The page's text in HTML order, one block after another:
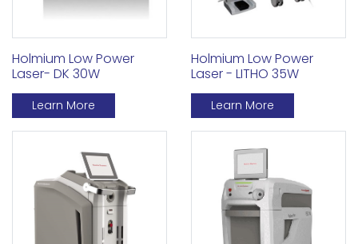
Holmium Low Power
Laser- DK 30W
Learn More
Holmium Low Power
Laser - LITHO 35W
Learn More